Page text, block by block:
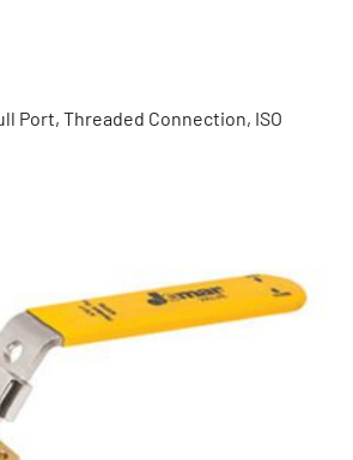
Port, Threaded Connection, ISO